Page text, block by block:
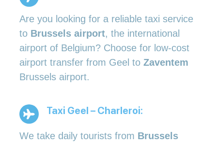
Are you looking for a reliable taxi service
to Brussels airport, the international
airport of Belgium? Choose for low-cost
airport transfer from Geel to Zaventem
Brussels airport.
Taxi Geel – Charleroi:
We take daily tourists from Brussels